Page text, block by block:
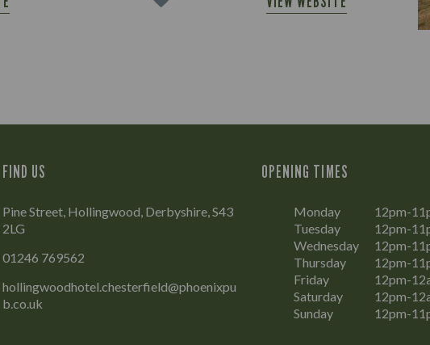
FIND US
Pine Street, Hollingwood, Derbyshire, S43
2LG
01246 769562
hollingwoodhotel.chesterfield@phoenixpu
b.co.uk
OPENING TIMES
Monday
12pm-
Tuesday
12pm-
Wednesday
12pm-
Thursday
12pm-
Friday
12pm-
Saturday
12pm-
Sunday
12pm-